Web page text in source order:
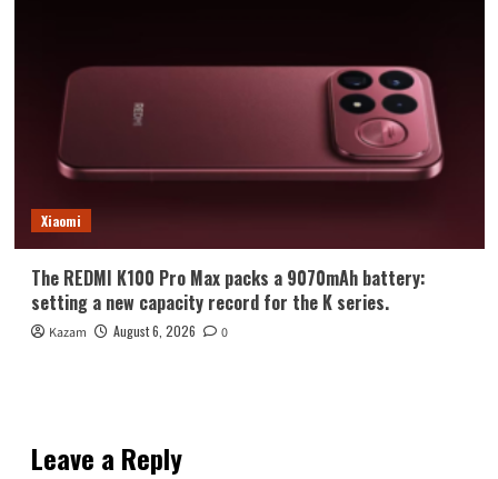
Xiaomi
The REDMI K100 Pro Max packs a 9070mAh battery:
setting a new capacity record for the K series.
Kazam August 6, 2026 0
Leave a Reply